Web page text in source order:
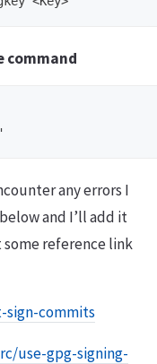
command
any errors I
and I’ll add it
reference link
commits
use-gpg-signing-